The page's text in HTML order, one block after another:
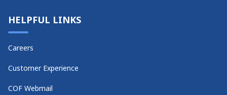
HELPFUL LINKS
Careers
Customer Experience
COF Webmail